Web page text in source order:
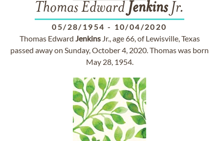
Thomas Edward JenkinsJr.
05/28/1954 - 10/04/2020
Thomas Edward JenkinsJr., age 66, of Lewisville, Texas
passed away on Sunday, October 4, 2020. Thomas was born
May 28, 1954.